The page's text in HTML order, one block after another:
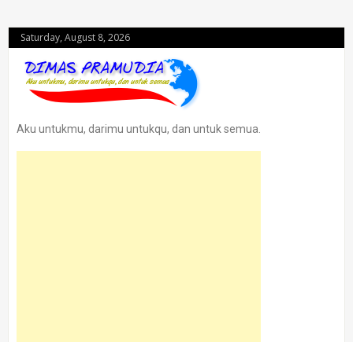
Saturday, August 8, 2026
Aku untukmu, darimu untukqu, dan untuk semua.